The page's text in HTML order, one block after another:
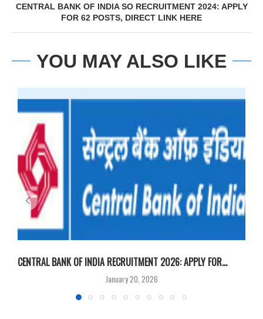
CENTRAL BANK OF INDIA SO RECRUITMENT 2024: APPLY
FOR 62 POSTS, DIRECT LINK HERE
YOU MAY ALSO LIKE
CENTRAL BANK OF INDIA RECRUITMENT 2026: APPLY FOR...
January 20, 2026